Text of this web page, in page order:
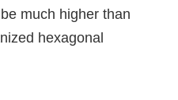
much higher than
hexagonal